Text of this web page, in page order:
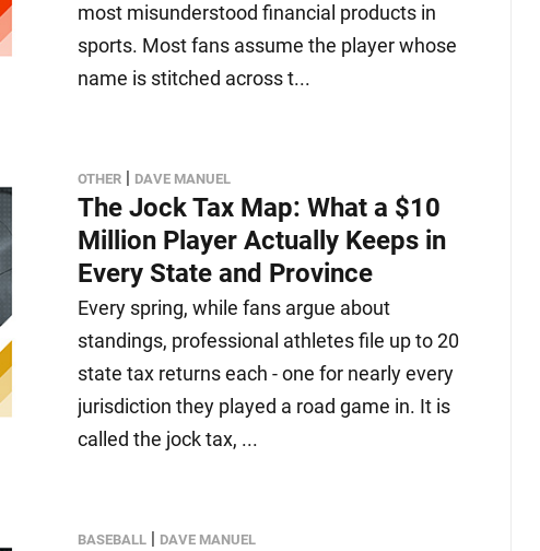
most misunderstood financial products in
sports. Most fans assume the player whose
name is stitched across t...
OTHER | DAVE MANUEL
The Jock Tax Map: What a $10
Million Player Actually Keeps in
Every State and Province
Every spring, while fans argue about
standings, professional athletes file up to 20
state tax returns each - one for nearly every
jurisdiction they played a road game in. It is
called the jock tax, ...
BASEBALL | DAVE MANUEL